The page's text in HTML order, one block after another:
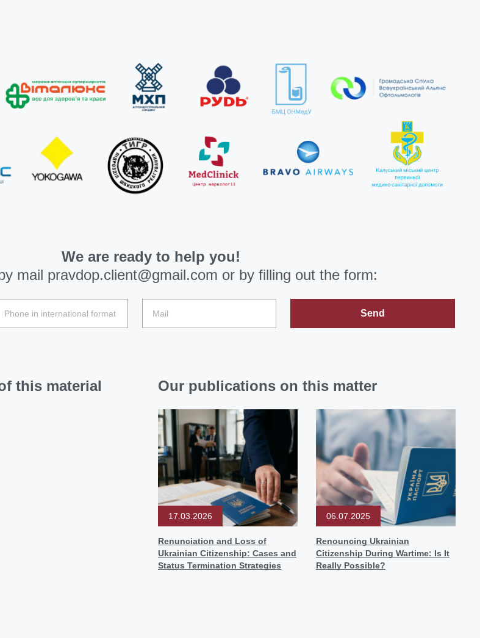
We are ready to help you!
mail pravdop.client@gmail.com or by filling out the form:
Send
this material Our publications on this matter
17.03.2026
Renunciation and Loss of
Ukrainian Citizenship: Cases and
Status Termination Strategies
06.07.2025
Renouncing Ukrainian
Citizenship During Wartime: Is It
Really Possible?